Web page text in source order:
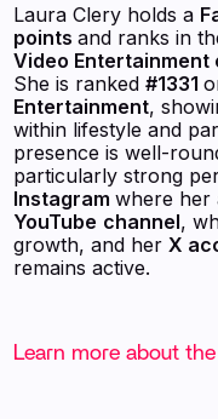
Laura Clery holds a
pointsand ranks in
Video
She is ranked#1331
Entertainment,
within lifestyle and
presence is well-
particularly strong
Instagramwhere her
YouTube channel,
growth, and herX
remains active.
Learn more about